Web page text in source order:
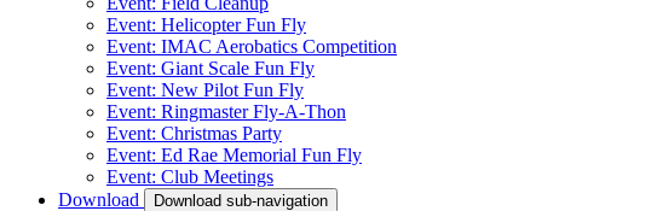
Event: Helicopter Fun Fly
Event: IMAC Aerobatics Competition
Event: Giant Scale Fun Fly
Event: New Pilot Fun Fly
Event: Ringmaster Fly-A-Thon
Event: Christmas Party
Event: Ed Rae Memorial Fun Fly
Event: Club Meetings
Download
Download sub-navigation